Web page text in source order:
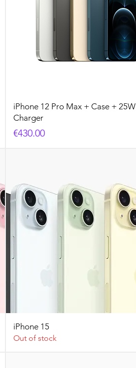
iPhone 12 Pro Max + Case + 25W
Charger
Price
€430.00
iPhone 15
Out of stock